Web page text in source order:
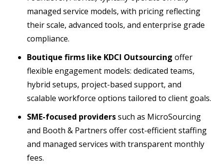
managed service models, with pricing reflecting
their scale, advanced tools, and enterprise grade
compliance.
Boutique firms like KDCI Outsourcing offer
flexible engagement models: dedicated teams,
hybrid setups, project-based support, and
scalable workforce options tailored to client goals.
SME-focused providerssuch as MicroSourcing
and Booth & Partners offer cost-efficient staffing
and managed services with transparent monthly
fees.